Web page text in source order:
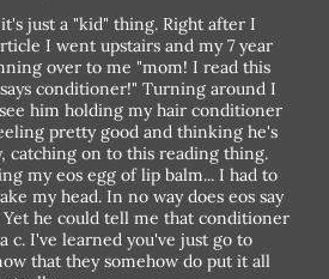
just a "kid" thing. Right after I
I went upstairs and my 7 year
over to me "mom! I read this
conditioner!" Turning around I
him holding my hair conditioner
pretty good and thinking he's
catching on to this reading thing.
my eos egg of lip balm... I had to
my head. In no way does eos say
he could tell me that conditioner
c. I've learned you've just go to
that they somehow do put it all